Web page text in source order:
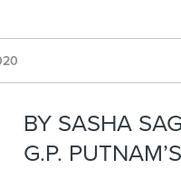
BY SASHA
G.P.